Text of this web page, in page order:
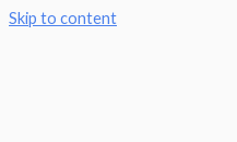
Skip to content